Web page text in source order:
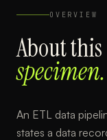
OVERVIEW
About this
specimen.
An ETL data
states a data